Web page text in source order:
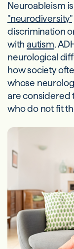
Neuroableism
"neurodiversity"
discrimination
withautism,
neurological
how society
whose
are considered
who do not fit